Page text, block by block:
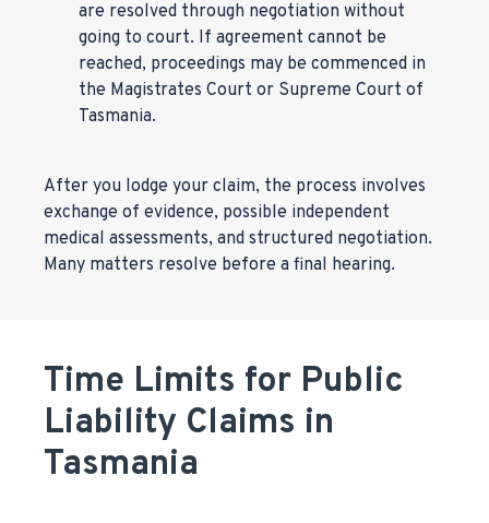
are resolved through negotiation without
going to court. If agreement cannot be
reached, proceedings may be commenced in
the Magistrates Court or Supreme Court of
Tasmania.
After you lodge your claim, the process involves
exchange of evidence, possible independent
medical assessments, and structured negotiation.
Many matters resolve before a final hearing.
Time Limits for Public
Liability Claims in
Tasmania